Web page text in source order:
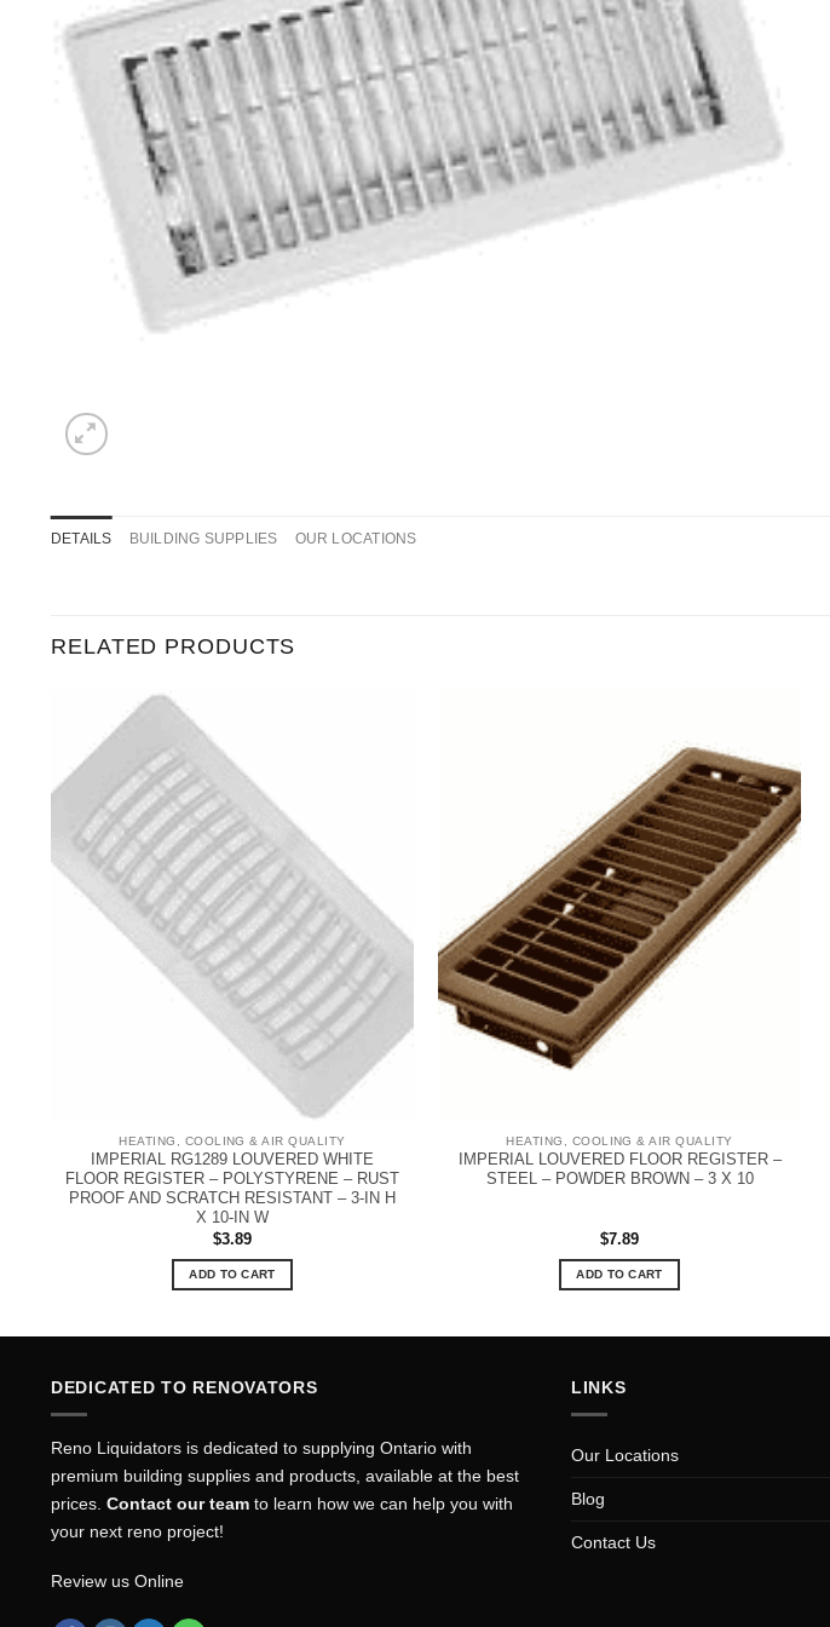
DETAILS BUILDING SUPPLIES OUR LOCATIONS
RELATED PRODUCTS
HEATING, COOLING & AIR QUALITY
IMPERIAL RG1289 LOUVERED WHITE
FLOOR REGISTER – POLYSTYRENE – RUST
PROOF AND SCRATCH RESISTANT – 3-IN H
X 10-IN W
$3.89
ADD TO CART
HEATING, COOLING & AIR QUALITY
IMPERIAL LOUVERED FLOOR REGISTER –
STEEL – POWDER BROWN – 3 X 10
$7.89
ADD TO CART
DEDICATED TO RENOVATORS
Reno Liquidators is dedicated to supplying Ontario with
premium building supplies and products, available at the best
prices. Contact our team to learn how we can help you with
your next reno project!
Review us Online
LINKS
Our Locations
Blog
Contact Us